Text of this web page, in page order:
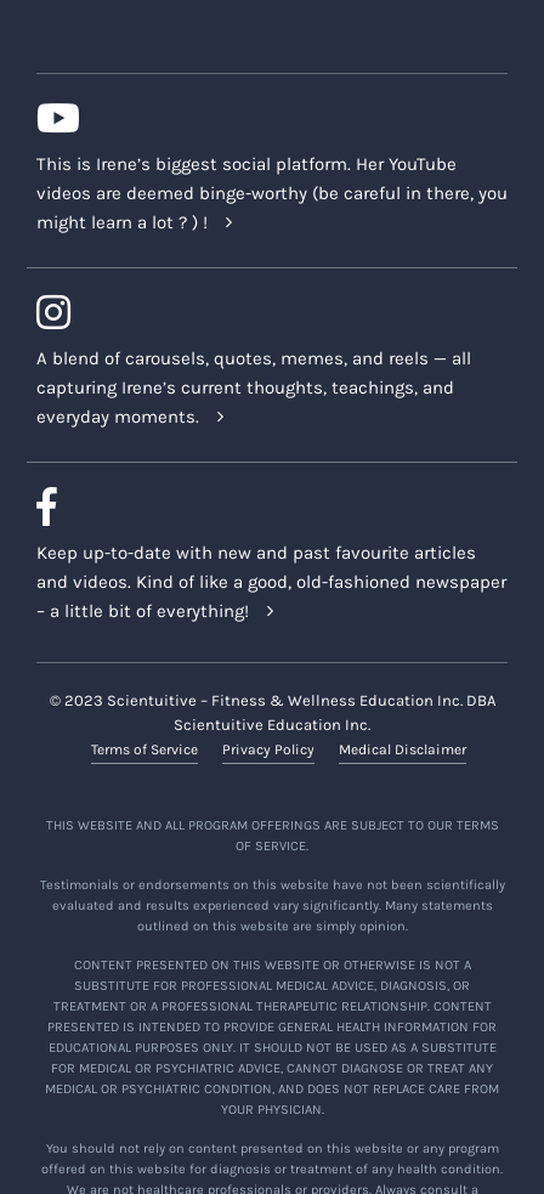
This is Irene’s biggest social platform. Her YouTube
videos are deemed binge-worthy (be careful in there, you
might learn a lot ? ) !
A blend of carousels, quotes, memes, and reels — all
capturing Irene’s current thoughts, teachings, and
everyday moments.
Keep up-to-date with new and past favourite articles
and videos. Kind of like a good, old-fashioned newspaper
– a little bit of everything!
© 2023 Scientuitive – Fitness & Wellness Education Inc. DBA
Scientuitive Education Inc.
Terms of Service Privacy Policy Medical Disclaimer
THIS WEBSITE AND ALL PROGRAM OFFERINGS ARE SUBJECT TO OUR TERMS
OF SERVICE.
Testimonials or endorsements on this website have not been scientifically
evaluated and results experienced vary significantly. Many statements
outlined on this website are simply opinion.
CONTENT PRESENTED ON THIS WEBSITE OR OTHERWISE IS NOT A
SUBSTITUTE FOR PROFESSIONAL MEDICAL ADVICE, DIAGNOSIS, OR
TREATMENT OR A PROFESSIONAL THERAPEUTIC RELATIONSHIP. CONTENT
PRESENTED IS INTENDED TO PROVIDE GENERAL HEALTH INFORMATION FOR
EDUCATIONAL PURPOSES ONLY. IT SHOULD NOT BE USED AS A SUBSTITUTE
FOR MEDICAL OR PSYCHIATRIC ADVICE, CANNOT DIAGNOSE OR TREAT ANY
MEDICAL OR PSYCHIATRIC CONDITION, AND DOES NOT REPLACE CARE FROM
YOUR PHYSICIAN.
You should not rely on content presented on this website or any program
offered on this website for diagnosis or treatment of any health condition.
We are not healthcare professionals or providers. Always consult a